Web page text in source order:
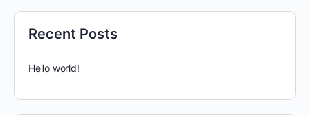
Recent Posts
Hello world!